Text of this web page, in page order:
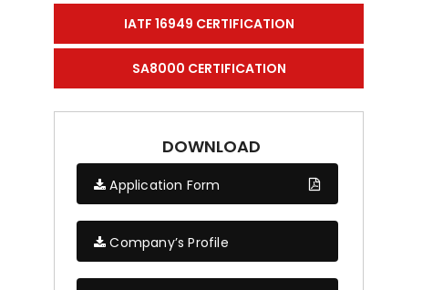
IATF 16949 CERTIFICATION
SA8000 CERTIFICATION
DOWNLOAD
Application Form
Company’s Profile